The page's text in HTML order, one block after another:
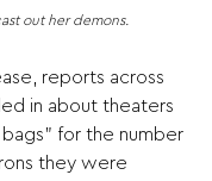
out her demons.
reports across
in about theaters
for the number
they were